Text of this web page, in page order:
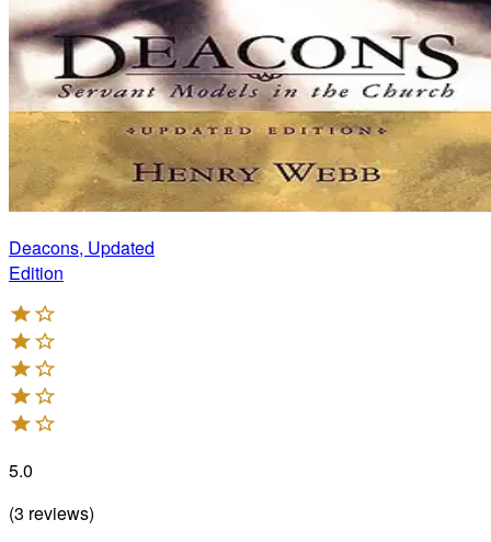
Deacons, Updated
Edition
5.0
(3 reviews)